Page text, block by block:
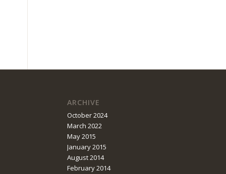
ARCHIVE
October 2024
March 2022
May 2015
January 2015
August 2014
February 2014